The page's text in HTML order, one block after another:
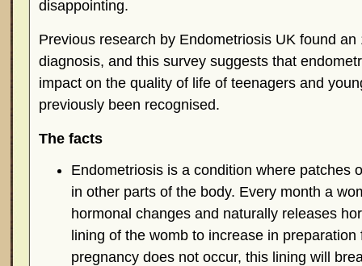
disappointing.
Previous research by Endometriosis UK found an
diagnosis, and this survey suggests that
impact on the quality of life of teenagers and
previously been recognised.
The facts
Endometriosis is a condition where patches
in other parts of the body. Every month a
hormonal changes and naturally releases
lining of the womb to increase in
pregnancy does not occur, this lining will